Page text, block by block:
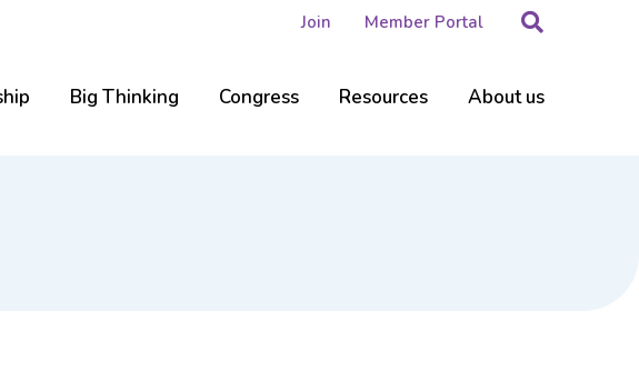
Join Member Portal Search
Big Thinking Congress Resources About us